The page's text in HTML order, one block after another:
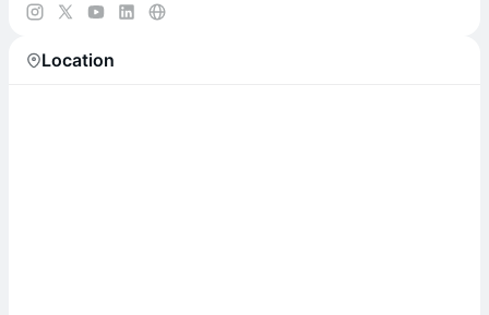
from Japan and beyond.
Location